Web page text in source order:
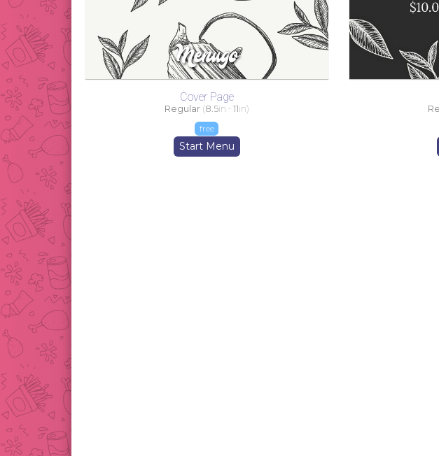
Cover Page
Regular (8.5in - 11in)
free
Start Menu